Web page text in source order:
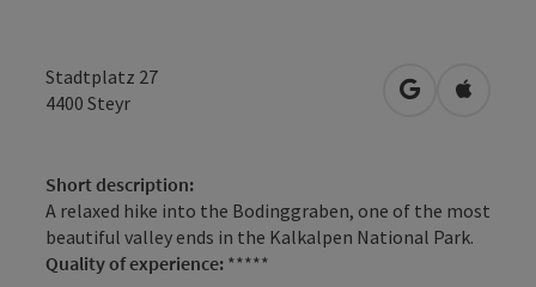
Stadtplatz 27
4400 Steyr open inOpen in
Short description:
A relaxed hike into the Bodinggraben, one of the most
beautiful valley ends in the Kalkalpen National Park.
Quality of experience: *****